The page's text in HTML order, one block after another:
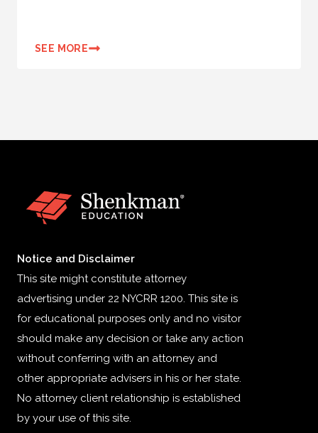
SEE MORE
Notice and Disclaimer
This site might constitute attorney
advertising under 22 NYCRR 1200. This site is
for educational purposes only and no visitor
should make any decision or take any action
without conferring with an attorney and
other appropriate advisers in his or her state.
No attorney client relationship is established
by your use of this site.